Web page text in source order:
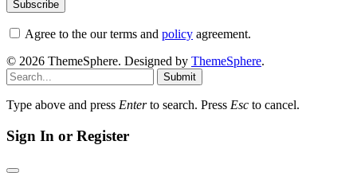
Agree to the our terms and policy agreement.
© 2026 ThemeSphere. Designed by ThemeSphere.
Submit
Type above and press Enterto search. Press Esc to cancel.
Sign In or Register